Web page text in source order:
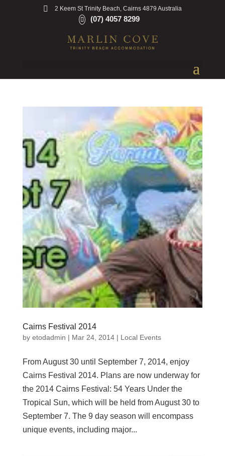
2 Keem St Trinity Beach, Cairns 4879 Australia
(07) 4057 8299
Cairns Festival 2014
by etodadmin | Mar 24, 2014| Local Events
From August 30 until September 7, 2014, enjoy
Cairns Festival 2014. Plans are now underway for
the 2014 Cairns Festival: 54 Years Under the
Tropical Sun, which will be held from August 30 to
September 7. The 9 day season will encompass
unique events, including major...